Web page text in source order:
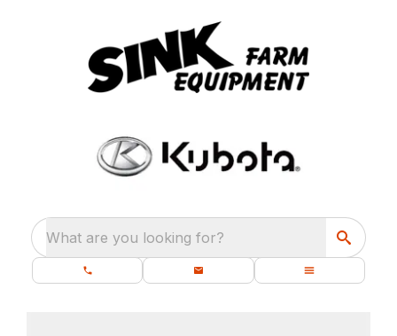
What are you looking for?